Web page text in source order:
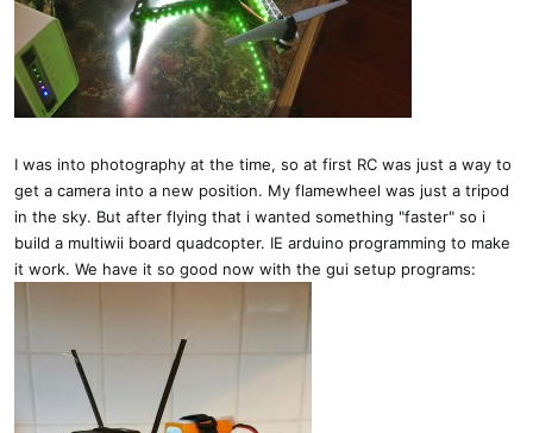
I was into photography at the time, so at first RC was just a way to
get a camera into a new position. My flamewheel was just a tripod
in the sky. But after flying that i wanted something "faster" so i
build a multiwii board quadcopter. IE arduino programming to make
it work. We have it so good now with the gui setup programs: